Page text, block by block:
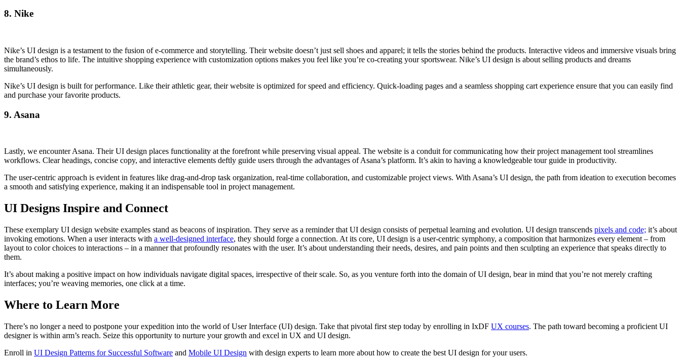
8. Nike
Nike’s UI design is a testament to the fusion of e-commerce and storytelling. Their website doesn’t just sell shoes and apparel; it tells the stories behind the products. Interactive videos and immersive visuals bring
the brand’s ethos to life. The intuitive shopping experience with customization options makes you feel like you’re co-creating your sportswear. Nike’s UI design is about selling products and dreams
simultaneously.
Nike’s UI design is built for performance. Like their athletic gear, their website is optimized for speed and efficiency. Quick-loading pages and a seamless shopping cart experience ensure that you can easily find
and purchase your favorite products.
9. Asana
Lastly, we encounter Asana. Their UI design places functionality at the forefront while preserving visual appeal. The website is a conduit for communicating how their project management tool streamlines
workflows. Clear headings, concise copy, and interactive elements deftly guide users through the advantages of Asana’s platform. It’s akin to having a knowledgeable tour guide in productivity.
The user-centric approach is evident in features like drag-and-drop task organization, real-time collaboration, and customizable project views. With Asana’s UI design, the path from ideation to execution becomes
a smooth and satisfying experience, making it an indispensable tool in project management.
UI Designs Inspire and Connect
These exemplary UI design website examples stand as beacons of inspiration. They serve as a reminder that UI design consists of perpetual learning and evolution. UI design transcends pixels and code; it’s about
invoking emotions. When a user interacts with a well-designed interface, they should forge a connection. At its core, UI design is a user-centric symphony, a composition that harmonizes every element – from
layout to color choices to interactions – in a manner that profoundly resonates with the user. It’s about understanding their needs, desires, and pain points and then sculpting an experience that speaks directly to
them.
It’s about making a positive impact on how individuals navigate digital spaces, irrespective of their scale. So, as you venture forth into the domain of UI design, bear in mind that you’re not merely crafting
interfaces; you’re weaving memories, one click at a time.
Where to Learn More
There’s no longer a need to postpone your expedition into the world of User Interface (UI) design. Take that pivotal first step today by enrolling in IxDF UX courses. The path toward becoming a proficient UI
designer is within arm’s reach. Seize this opportunity to nurture your growth and excel in UX and UI design.
Enroll in UI Design Patterns for Successful Software and Mobile UI Design with design experts to learn more about how to create the best UI design for your users.